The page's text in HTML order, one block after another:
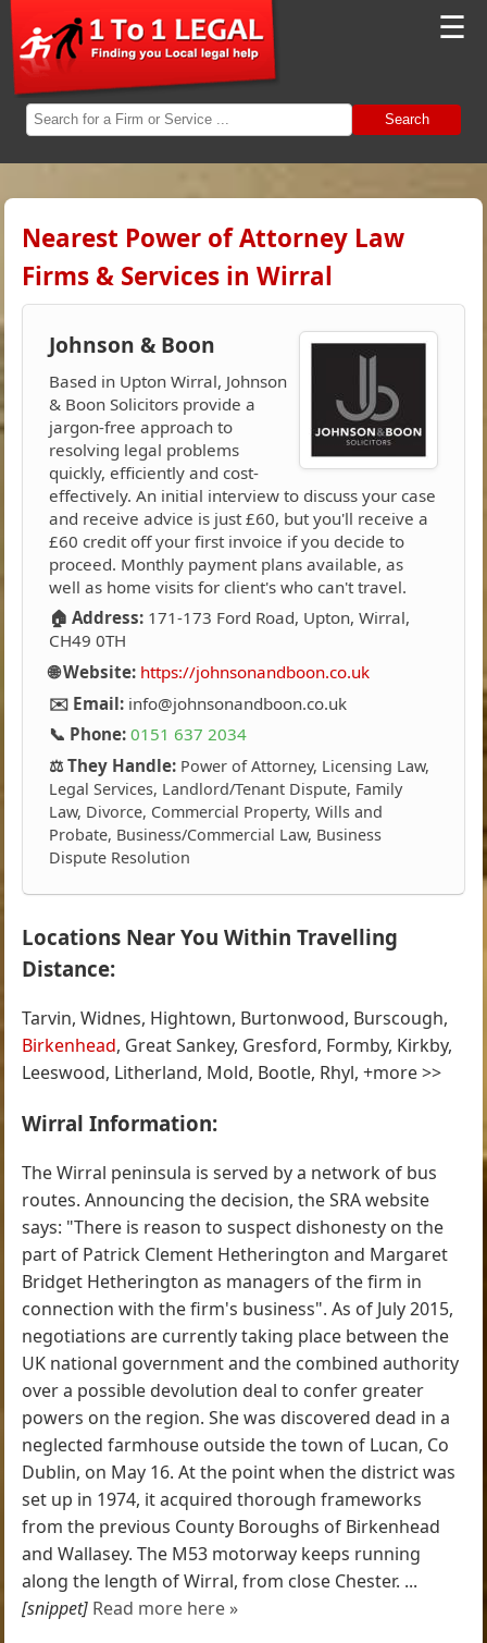
☰
Search
Nearest Power of Attorney Law
Firms & Services in Wirral
Johnson & Boon
Based in Upton Wirral, Johnson
& Boon Solicitors provide a
jargon-free approach to
resolving legal problems
quickly, efficiently and cost-
effectively. An initial interview to discuss your case
and receive advice is just £60, but you'll receive a
£60 credit off your first invoice if you decide to
proceed. Monthly payment plans available, as
well as home visits for client's who can't travel.
🏠 Address: 171-173 Ford Road, Upton, Wirral,
CH49 0TH
🌐 Website: https://johnsonandboon.co.uk
✉️ Email: info@johnsonandboon.co.uk
📞 Phone: 0151 637 2034
⚖️ They Handle: Power of Attorney, Licensing Law,
Legal Services, Landlord/Tenant Dispute, Family
Law, Divorce, Commercial Property, Wills and
Probate, Business/Commercial Law, Business
Dispute Resolution
Locations Near You Within Travelling
Distance:
Tarvin, Widnes, Hightown, Burtonwood, Burscough,
Birkenhead, Great Sankey, Gresford, Formby, Kirkby,
Leeswood, Litherland, Mold, Bootle, Rhyl, +more >>
Wirral Information:
The Wirral peninsula is served by a network of bus
routes. Announcing the decision, the SRA website
says: "There is reason to suspect dishonesty on the
part of Patrick Clement Hetherington and Margaret
Bridget Hetherington as managers of the firm in
connection with the firm's business". As of July 2015,
negotiations are currently taking place between the
UK national government and the combined authority
over a possible devolution deal to confer greater
powers on the region. She was discovered dead in a
neglected farmhouse outside the town of Lucan, Co
Dublin, on May 16. At the point when the district was
set up in 1974, it acquired thorough frameworks
from the previous County Boroughs of Birkenhead
and Wallasey. The M53 motorway keeps running
along the length of Wirral, from close Chester. ...
[snippet] Read more here »